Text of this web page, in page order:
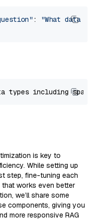
:
"What data
is key to
While setting up
step, fine-tuning each
works even better
we’ll share some
components, giving you
more responsive RAG